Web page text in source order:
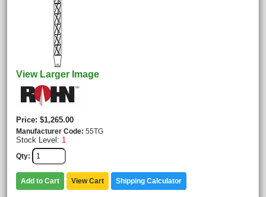
View Larger Image
Price $1,265.00
Manufacturer Code 55TG
Stock Level: 1
Qty
Add to Cart View Cart Shipping Calculator